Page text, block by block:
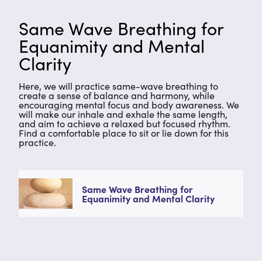
Same Wave Breathing for
Equanimity and Mental
Clarity
Here, we will practice same-wave breathing to
create a sense of balance and harmony, while
encouraging mental focus and body awareness. We
will make our inhale and exhale the same length,
and aim to achieve a relaxed but focused rhythm.
Find a comfortable place to sit or lie down for this
practice.
Same Wave Breathing for
Equanimity and Mental Clarity